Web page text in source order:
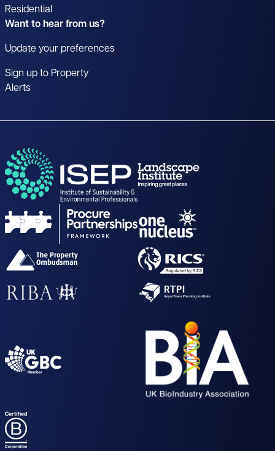
Residential
Want to hear from us?
Update your preferences
Sign up to Property
Alerts